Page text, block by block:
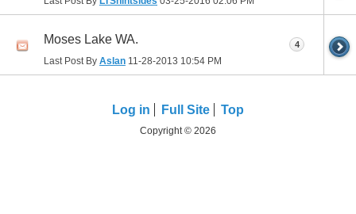
Moses Lake WA.
Last Post By Aslan 11-28-2013 10:54 PM
4
Log in Full Site Top
Copyright © 2026